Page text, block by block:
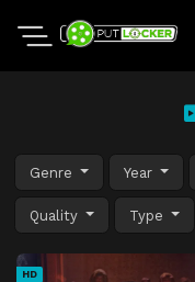
Genre Year
Quality Type
HD